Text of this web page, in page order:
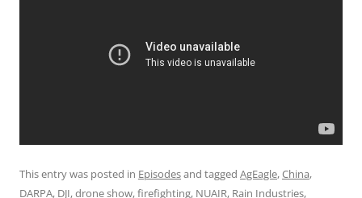
This entry was posted in Episodesand tagged AgEagle,China,
DARPA, DJI,drone show,firefighting, NUAIR, Rain Industries,